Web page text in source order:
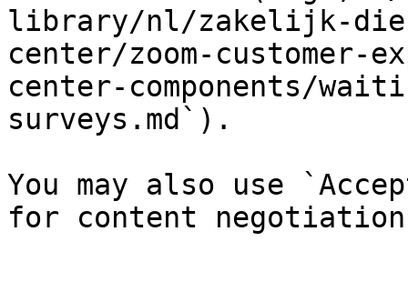
library/nl/zakelijk-
center/zoom-customer-
center-components/
surveys.md`).
You may also use